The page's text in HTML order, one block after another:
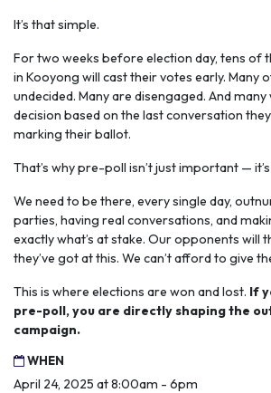
It’s that simple.
For two weeks before election day, tens of
in Kooyong will cast their votes early. Many
undecided. Many are disengaged. And
decision based on the last conversation
marking their ballot.
That’s why pre-poll isn’t just important —
We need to be there, every single day,
parties, having real conversations, and
exactly what’s at stake. Our opponents will
they’ve got at this. We can’t afford to give
This is where elections are won and lost. If
pre-poll, you are directly shaping the
campaign.
WHEN
April 24, 2025 at 8:00am - 6pm